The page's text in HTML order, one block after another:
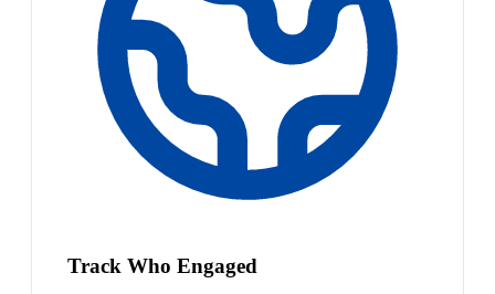
Track Who Engaged